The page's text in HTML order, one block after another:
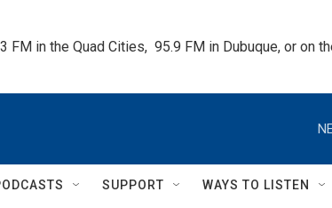
FM in the Quad Cities,  95.9 FM in Dubuque, or on
SUPPORT WAYS TO LISTEN